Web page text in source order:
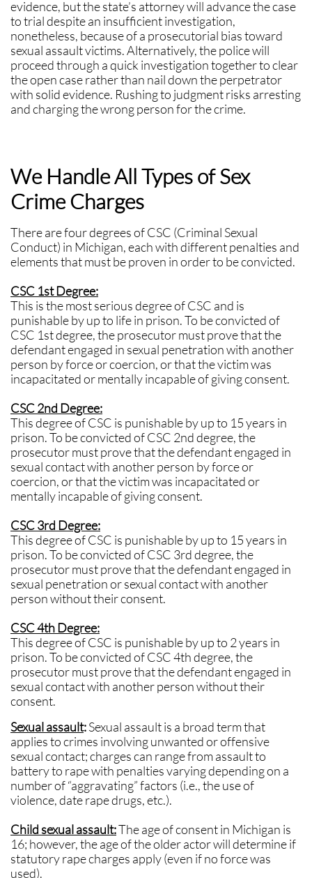
evidence, but the state’s attorney will advance the case
to trial despite an insufficient investigation,
nonetheless, because of a prosecutorial bias toward
sexual assault victims. Alternatively, the police will
proceed through a quick investigation together to clear
the open case rather than nail down the perpetrator
with solid evidence. Rushing to judgment risks arresting
and charging the wrong person for the crime.
We Handle All Types of Sex
Crime Charges
There are four degrees of CSC (Criminal Sexual
Conduct) in Michigan, each with different penalties and
elements that must be proven in order to be convicted.
CSC 1st Degree:
This is the most serious degree of CSC and is
punishable by up to life in prison. To be convicted of
CSC 1st degree, the prosecutor must prove that the
defendant engaged in sexual penetration with another
person by force or coercion, or that the victim was
incapacitated or mentally incapable of giving consent.
CSC 2nd Degree:
This degree of CSC is punishable by up to 15 years in
prison. To be convicted of CSC 2nd degree, the
prosecutor must prove that the defendant engaged in
sexual contact with another person by force or
coercion, or that the victim was incapacitated or
mentally incapable of giving consent.
CSC 3rd Degree:
This degree of CSC is punishable by up to 15 years in
prison. To be convicted of CSC 3rd degree, the
prosecutor must prove that the defendant engaged in
sexual penetration or sexual contact with another
person without their consent.
CSC 4th Degree:
This degree of CSC is punishable by up to 2 years in
prison. To be convicted of CSC 4th degree, the
prosecutor must prove that the defendant engaged in
sexual contact with another person without their
consent.
Sexual assault:Sexual assault is a broad term that
applies to crimes involving unwanted or offensive
sexual contact; charges can range from assault to
battery to rape with penalties varying depending on a
number of “aggravating” factors (i.e., the use of
violence, date rape drugs, etc.).
Child sexual assault:The age of consent in Michigan is
16; however, the age of the older actor will determine if
statutory rape charges apply (even if no force was
used).